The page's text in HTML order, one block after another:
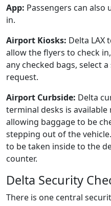
App: Passengers can also
in.
Airport Kiosks: Delta LAX
allow the flyers to check
any checked bags, select
request.
Airport Curbside: Delta
terminal desks is
allowing baggage to be
stepping out of the
to be taken inside to the
counter.
Delta Security
There is one central